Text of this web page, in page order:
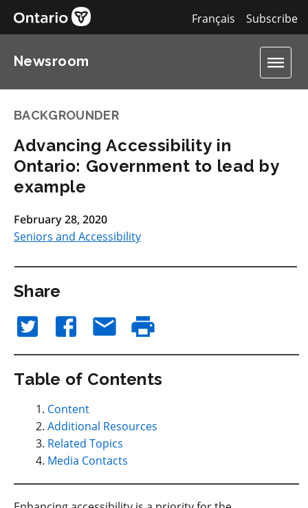
Subscribe
Français
Newsroom
BACKGROUNDER
Advancing Accessibility in
Ontario: Government to lead by
example
February 28, 2020
Seniors and Accessibility
Share
Table of Contents
Content
Additional Resources
Related Topics
Media Contacts